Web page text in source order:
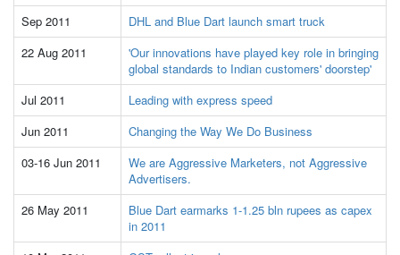
Sep 2011
DHL and Blue Dart launch smart truck
22 Aug 2011
'Our innovations have played key role in bringing
global standards to Indian customers' doorstep'
Jul 2011
Leading with express speed
Jun 2011
Changing the Way We Do Business
03-16 Jun 2011
We are Aggressive Marketers, not Aggressive
Advertisers.
26 May 2011
Blue Dart earmarks 1-1.25 bln rupees as capex
in 2011